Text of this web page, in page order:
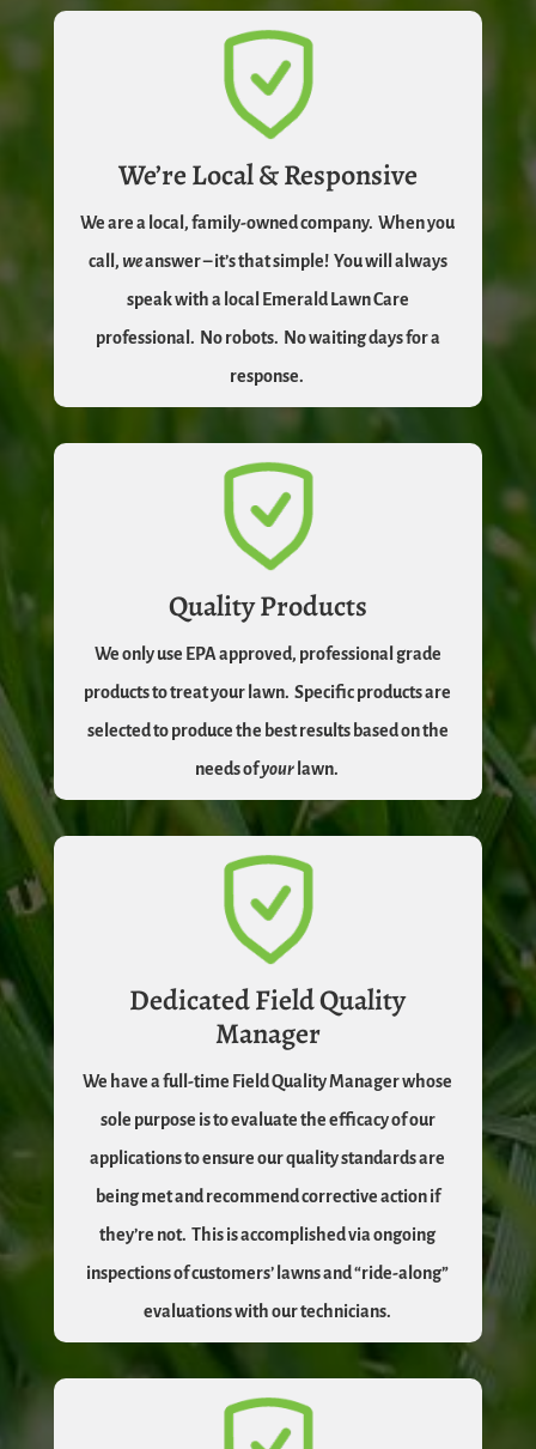
We’re Local & Responsive
We are a local, family-owned company. When you
call, weanswer – it’s that simple! You will always
speak with a local Emerald Lawn Care
professional. No robots. No waiting days for a
response.
Quality Products
We only use EPA approved, professional grade
products to treat your lawn. Specific products are
selected to produce the best results based on the
needs ofyourlawn.
Dedicated Field Quality
Manager
We have a full-time Field Quality Manager whose
sole purpose is to evaluate the efficacy of our
applications to ensure our quality standards are
being met and recommend corrective action if
they’re not. This is accomplished via ongoing
inspections of customers’ lawns and “ride-along”
evaluations with our technicians.